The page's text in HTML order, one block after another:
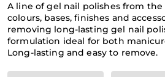
A line of gel nail polishes from
colours, bases, finishes and
removing long-lasting gel nail
formulation ideal for both
Long-lasting and easy to remove.
Category filter options